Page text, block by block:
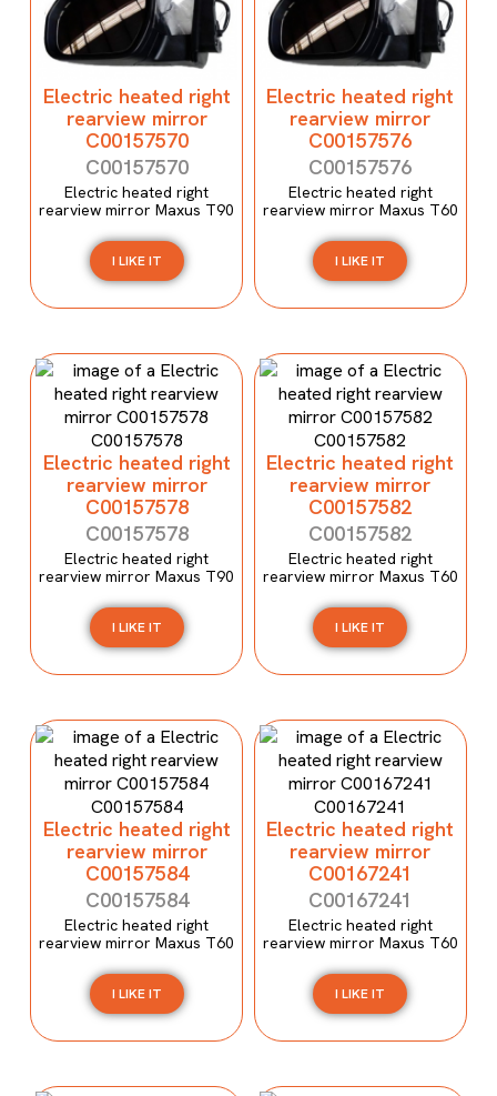
Electric heated right
rearview mirror
C00157570
C00157570
Electric heated right
rearview mirror Maxus T90
I LIKE IT
Electric heated right
rearview mirror
C00157576
C00157576
Electric heated right
rearview mirror Maxus T60
I LIKE IT
Electric heated right
rearview mirror
C00157578
C00157578
Electric heated right
rearview mirror Maxus T90
I LIKE IT
Electric heated right
rearview mirror
C00157582
C00157582
Electric heated right
rearview mirror Maxus T60
I LIKE IT
Electric heated right
rearview mirror
C00157584
C00157584
Electric heated right
rearview mirror Maxus T60
I LIKE IT
Electric heated right
rearview mirror
C00167241
C00167241
Electric heated right
rearview mirror Maxus T60
I LIKE IT